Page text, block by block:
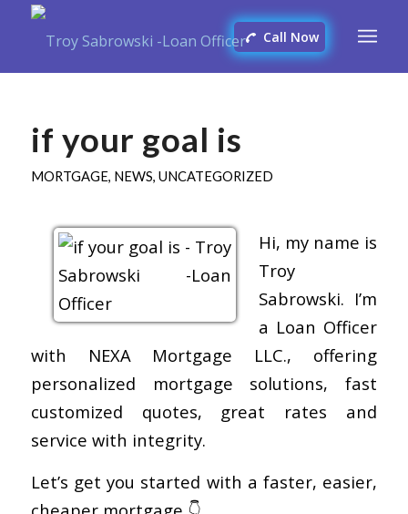
Call Now
if your goal is
MORTGAGE, NEWS, UNCATEGORIZED
Hi, my name is
Troy
Sabrowski. I’m
a Loan Officer
with NEXA Mortgage LLC., offering
personalized mortgage solutions, fast
customized quotes, great rates and
service with integrity.
Let’s get you started with a faster, easier,